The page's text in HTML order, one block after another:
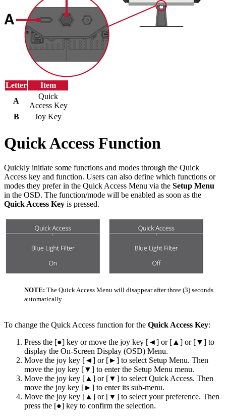
Letter
Item
A
Quick
Access Key
B
Joy Key
Quick Access Function
Quickly initiate some functions and modes through the Quick
Access key and function. Users can also define which functions or
modes they prefer in the Quick Access Menu via the Setup Menu
in the OSD. The function/mode will be enabled as soon as the
Quick Access Key is pressed.
NOTE: The Quick Access Menu will disappear after three (3) seconds
automatically.
To change the Quick Access function for the Quick Access Key:
Press the [●] key or move the joy key [◄] or [▲] or [▼] to
display the On-Screen Display (OSD) Menu.
Move the joy key [◄] or [►] to select Setup Menu. Then
move the joy key [▼] to enter the Setup Menu menu.
Move the joy key [▲] or [▼] to select Quick Access. Then
move the joy key [►] to enter its sub-menu.
Move the joy key [▲] or [▼] to select your preference. Then
press the [●] key to confirm the selection.